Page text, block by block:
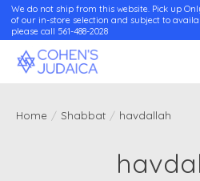
We do not ship from this website. Pick up
of our in-store selection and subject to
please call 561-488-2028
Home / Shabbat / havdallah